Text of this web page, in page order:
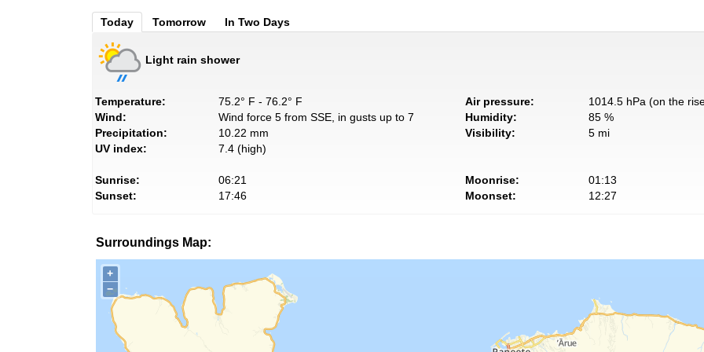
Today Tomorrow In Two Days
Light rain shower
Temperature:
75.2° F - 76.2° F
Wind:
Wind force 5 from SSE, in gusts up to 7
Precipitation:
10.22 mm
UV index:
7.4 (high)
Air pressure:
1014.5 hPa (on the
Humidity:
85 %
Visibility:
5 mi
Sunrise:
06:21
Sunset:
17:46
Moonrise:
01:13
Moonset:
12:27
Surroundings Map:
+
−